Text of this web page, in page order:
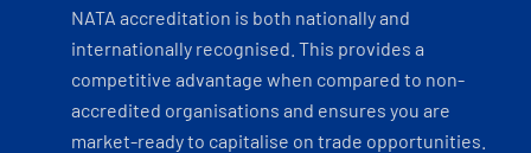
NATA accreditation is both nationally and
internationally recognised. This provides a
competitive advantage when compared to non-
accredited organisations and ensures you are
market-ready to capitalise on trade opportunities.